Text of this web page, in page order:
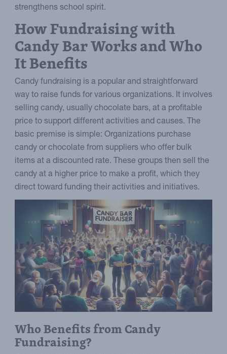
strengthens school spirit.
How Fundraising with
Candy Bar Works and Who
It Benefits
Candy fundraising is a popular and straightforward
way to raise funds for various organizations. It involves
selling candy, usually chocolate bars, at a profitable
price to support different activities and causes. The
basic premise is simple: Organizations purchase
candy or chocolate from suppliers who offer bulk
items at a discounted rate. These groups then sell the
candy at a higher price to make a profit, which they
direct toward funding their activities and initiatives.
Who Benefits from Candy
Fundraising?